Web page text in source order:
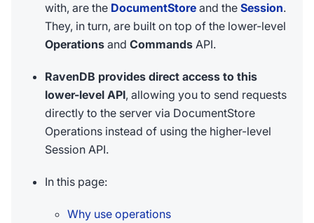
with, are the DocumentStore and the Session.
They, in turn, are built on top of the lower-level
Operations and Commands API.
RavenDB provides direct access to this
lower-level API, allowing you to send requests
directly to the server via DocumentStore
Operations instead of using the higher-level
Session API.
In this page:
Why use operations